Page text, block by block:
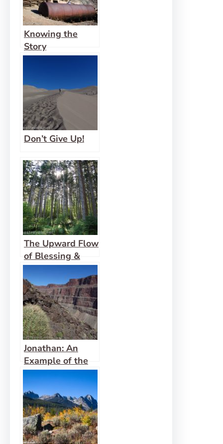
Knowing the
Story
Don’t Give Up!
The Upward Flow
of Blessing &
Revival
Jonathan: An
Example of the
Gift of Faith